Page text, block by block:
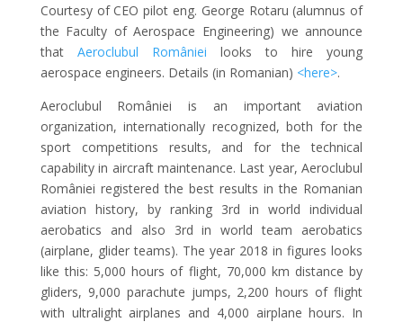
Courtesy of CEO pilot eng. George Rotaru (alumnus of
the Faculty of Aerospace Engineering) we announce
that Aeroclubul României looks to hire young
aerospace engineers. Details (in Romanian) <here>.
Aeroclubul României is an important aviation
organization, internationally recognized, both for the
sport competitions results, and for the technical
capability in aircraft maintenance. Last year, Aeroclubul
României registered the best results in the Romanian
aviation history, by ranking3rd in world individual
aerobatics and also 3rd in world team aerobatics
(airplane, glider teams). The year 2018 in figures looks
like this: 5,000 hours of flight, 70,000 km distance by
gliders, 9,000 parachute jumps, 2,200 hours of flight
with ultralight airplanes and 4,000 airplane hours. In